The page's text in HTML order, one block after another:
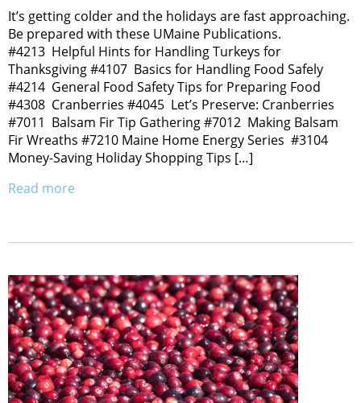
It’s getting colder and the holidays are fast approaching.
Be prepared with these UMaine Publications.
#4213 Helpful Hints for Handling Turkeys for
Thanksgiving #4107 Basics for Handling Food Safely
#4214 General Food Safety Tips for Preparing Food
#4308 Cranberries #4045 Let’s Preserve: Cranberries
#7011 Balsam Fir Tip Gathering #7012 Making Balsam
Fir Wreaths #7210 Maine Home Energy Series #3104
Money-Saving Holiday Shopping Tips […]
Read more